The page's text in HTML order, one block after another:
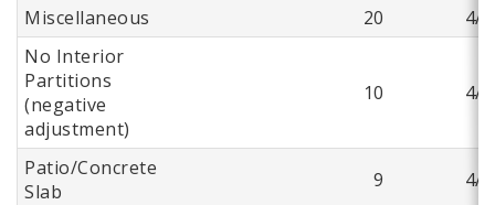
Miscellaneous
20
4/
No Interior
Partitions
(negative
adjustment)
10 4/
Patio/Concrete
Slab
9 4/